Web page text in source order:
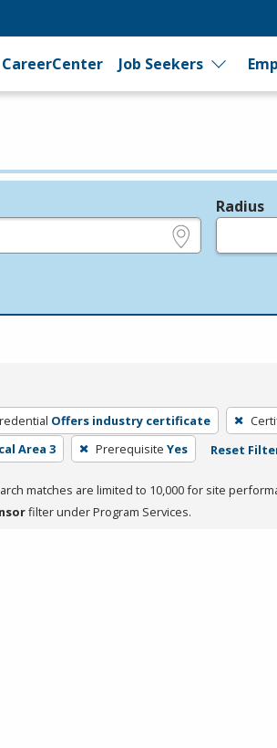
Job Seekers
Radius
Offers industry certificate
Area 3 Prerequisite Yes Reset
matches are limited to 10,000 for site
filter under Program Services.